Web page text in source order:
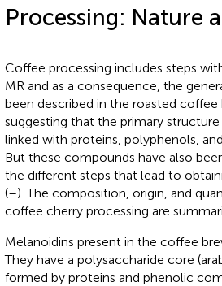
Processing: Nature
Coffee processing includes steps
MR and as a consequence, the
been described in the roasted coffee
suggesting that the primary
linked with proteins, polyphenols,
But these compounds have also
the different steps that lead to
(–). The composition, origin, and
coffee cherry processing are
Melanoidins present in the coffee
They have a polysaccharide core
formed by proteins and phenolic